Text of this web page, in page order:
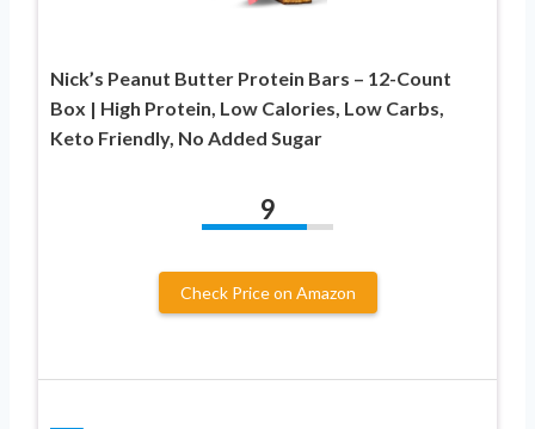
Nick’s Peanut Butter Protein Bars – 12-Count
Box | High Protein, Low Calories, Low Carbs,
Keto Friendly, No Added Sugar
9
Check Price on Amazon